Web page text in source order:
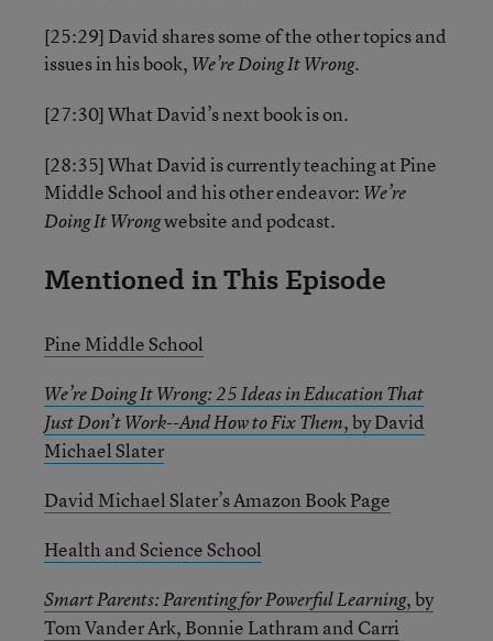
[25:29] David shares some of the other topics and
issues in his book, We’re Doing It Wrong.
[27:30] What David’s next book is on.
[28:35] What David is currently teaching at Pine
Middle School and his other endeavor: We’re
Doing It Wrongwebsite and podcast.
Mentioned in This Episode
Pine Middle School
We’re Doing It Wrong: 25 Ideas in Education That
Just Don’t Work--And How to Fix Them,by David
Michael Slater
David Michael Slater’s Amazon Book Page
Health and Science School
Smart Parents: Parenting for Powerful Learning, by
Tom Vander Ark, Bonnie Lathram and Carri